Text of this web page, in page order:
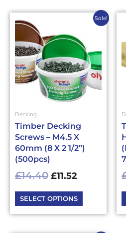
Sale!
Decking
Timber Decking
Screws – M4.5 X
60mm (8 X 2 1/2”)
(500pcs)
£14.40
was:
£14.40£17.28.
£11.52
Current
price
is:
SELECT OPTIONS
product
has
multiple
variants.
The
options
chosen
on
the
product
page